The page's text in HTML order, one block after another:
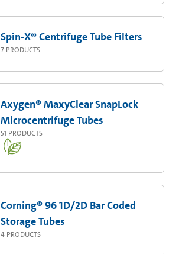
Spin-X® Centrifuge Tube Filters
7 PRODUCTS
Axygen® MaxyClear SnapLock
Microcentrifuge Tubes
51 PRODUCTS
Corning® 96 1D/2D Bar Coded
Storage Tubes
4 PRODUCTS